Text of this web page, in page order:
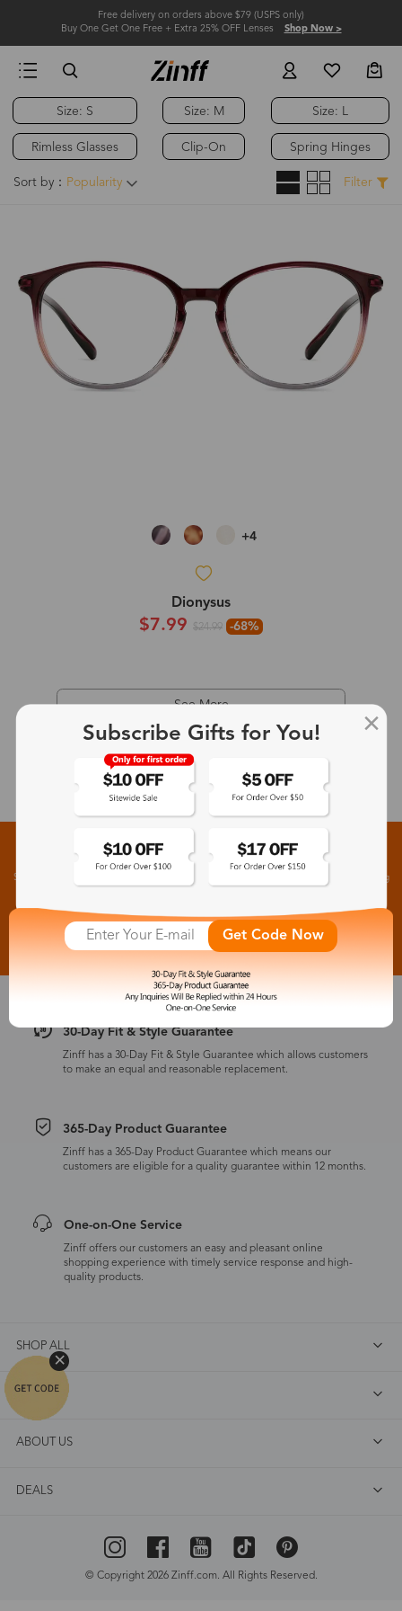
Free delivery on orders above $79 (USPS only)
Buy One Get One Free + Extra 25% OFF Lenses Shop Now >
Size: S
Rimless Glasses
Size: M
Clip-On
Size: L
Spring Hinges
Sort by： Popularity Filter
+4
Dionysus
$7.99 $24.99 -68%
See More
Sign up for New Arrivals and Exclusive Offers
Subscribe to receive newsletters to know the latest updates about collections, events and big
Subscribe >
30-Day Fit & Style Guarantee
Zinff has a 30-Day Fit & Style Guarantee which allows customers
to make an equal and reasonable replacement.
365-Day Product Guarantee
Zinff has a 365-Day Product Guarantee which means our
customers are eligible for a quality guarantee within 12 months.
One-on-One Service
Zinff offers our customers an easy and pleasant online
shopping experience with timely service response and high-
quality products.
SHOP ALL
FAQ
ABOUT US
DEALS
© Copyright 2026 Zinff.com. All Rights Reserved.
Subscribe Gifts for You!
Get Code Now